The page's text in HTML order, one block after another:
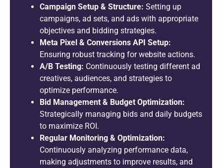
Campaign Setup & Structure: Setting up
campaigns, ad sets, and ads with appropriate
objectives and bidding strategies.
Meta Pixel & Conversions API Setup:
Ensuring robust tracking for website actions.
A/B Testing: Continuously testing different ad
creatives, audiences, and strategies to
optimize performance.
Bid Management & Budget Optimization:
Strategically managing bids and daily budgets
to maximize ROI.
Regular Monitoring & Optimization:
Continuously analyzing performance data,
making adjustments to improve results, and